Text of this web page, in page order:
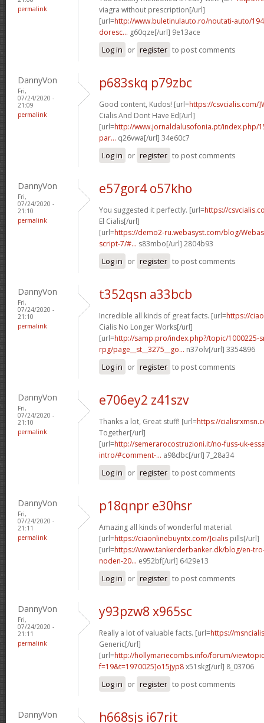
permalink
viagra without prescription[/url]
[url=http://www.buletinulauto.ro/noutati-auto/
doresc... g60qze[/url] 9e13ace
Log in or register to post comments
DannyVon
Fri,
07/24/2020 -
21:09
permalink
p683skq p79zbc
Good content, Kudos! [url=https://csvcialis.com/
Cialis And Dont Have Ed[/url]
[url=http://www.jornaldalusofonia.pt/index.php/
par... q26vwa[/url] 34e60c7
Log in or register to post comments
DannyVon
Fri,
07/24/2020 -
21:10
permalink
e57gor4 o57kho
You suggested it perfectly. [url=https://
El Cialis[/url]
[url=https://demo2-ru.webasyst.com/blog/
script-7/#... s83mbo[/url] 2804b93
Log in or register to post comments
DannyVon
Fri,
07/24/2020 -
21:10
permalink
t352qsn a33bcb
Incredible all kinds of great facts. [url=https://
Cialis No Longer Works[/url]
[url=http://samp.pro/index.php?/topic/1000225-
rpg/page__st__3275__go... n37olv[/url] 3354896
Log in or register to post comments
DannyVon
Fri,
07/24/2020 -
21:10
permalink
e706ey2 z41szv
Thanks a lot, Great stuff! [url=https://
Together[/url]
[url=http://semerarocostruzioni.it/no-fuss-uk-
intro/#comment-... a98dbc[/url] 7_28a34
Log in or register to post comments
DannyVon
Fri,
07/24/2020 -
21:11
permalink
p18qnpr e30hsr
Amazing all kinds of wonderful material.
[url=https://ciaonlinebuyntx.com/]cialis pills[/url]
[url=https://www.tankerderbanker.dk/blog/en-
noden-20... e952bf[/url] 6429e13
Log in or register to post comments
DannyVon
Fri,
07/24/2020 -
21:11
permalink
y93pzw8 x965sc
Really a lot of valuable facts. [url=https://
Generic[/url]
[url=http://hollymariecombs.info/forum/
f=19&t=1970025]o15jyp8x51skg[/url] 8_03706
Log in or register to post comments
DannyVon h668sjs i67rit